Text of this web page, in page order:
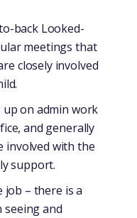
back Looked-
meetings that
closely involved
up on admin work
and generally
involved with the
support.
job – there is a
seeing and